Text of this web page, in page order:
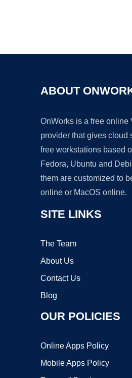
ABOUT
OnWorks is a free online
provider that gives cloud
free workstations based
Fedora, Ubuntu and
them are customized to
online or MacOS online.
SITE LINKS
The Team
About Us
Contact Us
Blog
OUR POLICIES
Online Apps Policy
Mobile Apps Policy